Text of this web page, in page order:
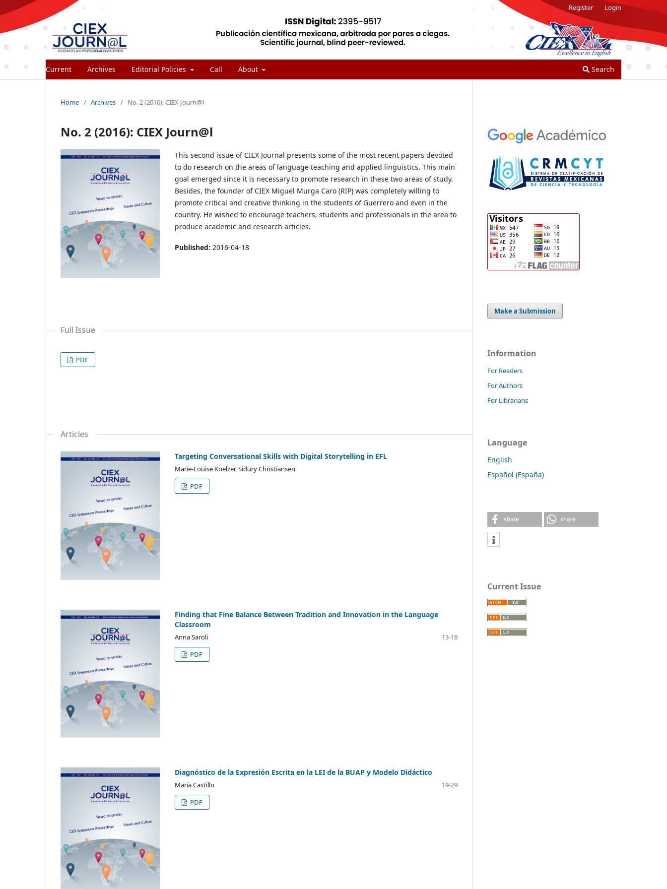
Current Archives Editorial Policies Call About Search
Register Login
Home / Archives / No. 2 (2016): CIEX Journ@l
No. 2 (2016): CIEX Journ@l
This second issue of CIEX Journal presents some of the most recent papers devoted
to do research on the areas of language teaching and applied linguistics. This main
goal emerged since it is necessary to promote research in these two areas of study.
Besides, the founder of CIEX Miguel Murga Caro (RIP) was completely willing to
promote critical and creative thinking in the students of Guerrero and even in the
country. He wished to encourage teachers, students and professionals in the area to
produce academic and research articles.
Published: 2016-04-18
Full Issue
PDF
Articles
Targeting Conversational Skills with Digital Storytelling in EFL
Marie-Louise Koelzer, Sidury Christiansen
PDF
Finding that Fine Balance Between Tradition and Innovation in the Language
Classroom
Anna Saroli
13-18
PDF
Diagnóstico de la Expresión Escrita en la LEI de la BUAP y Modelo Didáctico
María Castillo
19-29
PDF
Make a Submission
Information
For Readers
For Authors
For Librarians
Language
English
Español (España)
share share
Current Issue